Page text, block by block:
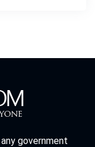
government